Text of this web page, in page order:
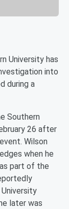
University has
into
during a
Southern
26 after
Wilson
when he
part of the
later was